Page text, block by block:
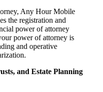
Any Hour Mobile
the registration and
power of attorney
power of attorney is
and operative
and Estate Planning